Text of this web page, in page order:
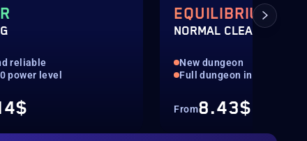
reliable
power level
EQUILIBRIUM
NORMAL CLEAR
New dungeon
Full dungeon in normal
From8.43$